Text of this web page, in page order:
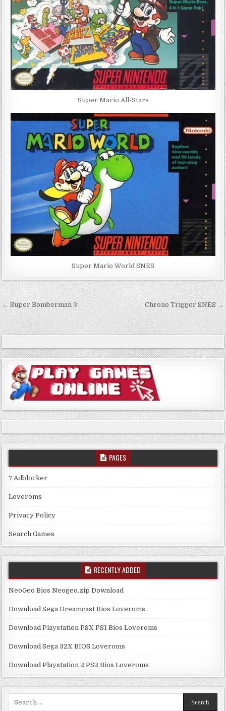
Super Mario All-Stars
Super Mario World SNES
Post
navigation
← Super Bomberman 3 Chrono Trigger SNES →
PAGES
? Adblocker
Loveroms
Privacy Policy
Search Games
RECENTLY ADDED
NeoGeo Bios Neogeo.zip Download
Download Sega Dreamcast Bios Loveroms
Download Playstation PSX PS1 Bios Loveroms
Download Sega 32X BIOS Loveroms
Download Playstation 2 PS2 Bios Loveroms